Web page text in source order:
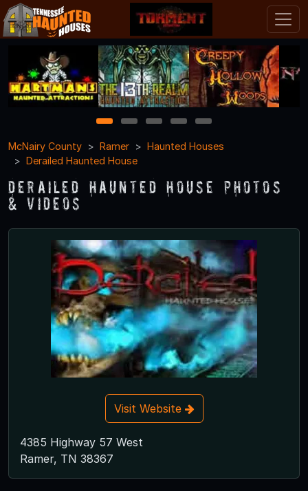
1 2 3 4
5
McNairy County
Ramer
Haunted Houses
Derailed Haunted House
Derailed Haunted House Photos
& Videos
Visit Website
4385 Highway 57 West
Ramer, TN 38367